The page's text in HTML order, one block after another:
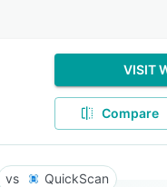
VISIT
Compare
QuickScan